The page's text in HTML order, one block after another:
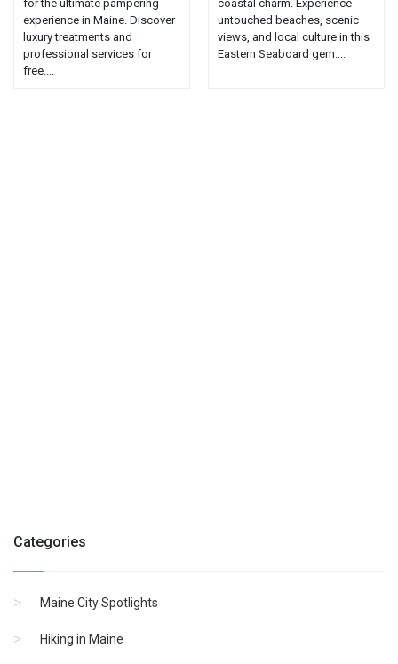
for the ultimate pampering
experience in Maine. Discover
luxury treatments and
professional services for
free....
coastal charm. Experience
untouched beaches, scenic
views, and local culture in this
Eastern Seaboard gem....
Categories
Maine City Spotlights
Hiking in Maine